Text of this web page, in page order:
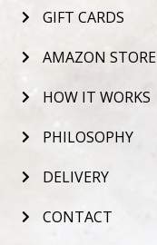
GIFT CARDS
AMAZON STORE
HOW IT WORKS
PHILOSOPHY
DELIVERY
CONTACT